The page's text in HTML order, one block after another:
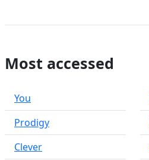
Most accessed
You
Prodigy
Clever